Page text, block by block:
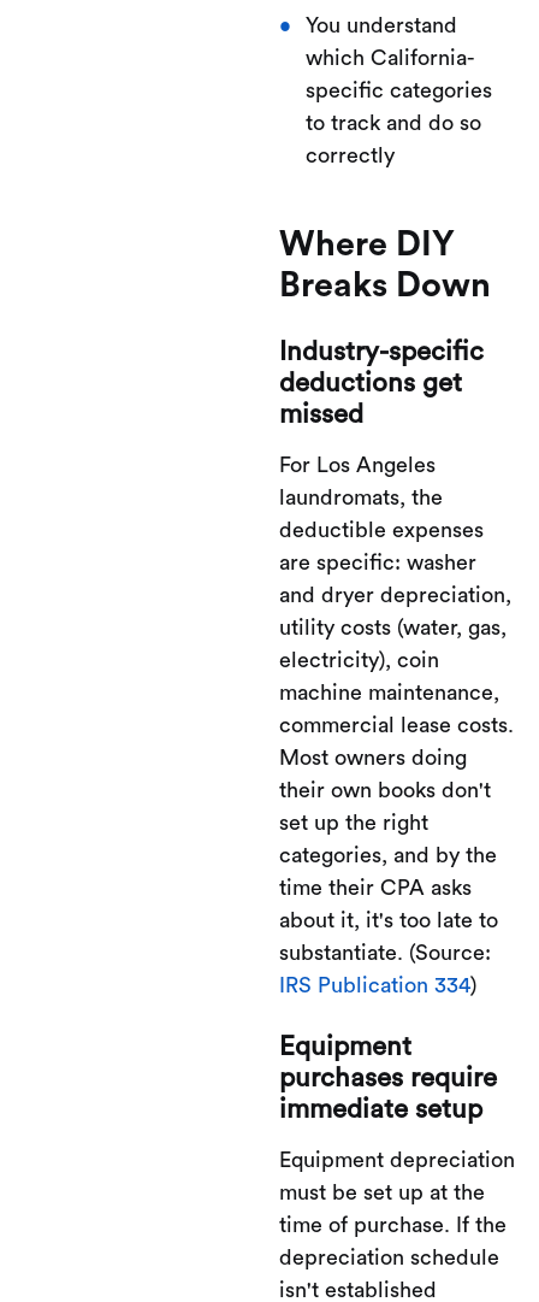
You understand
which California-
specific categories
to track and do so
correctly
Where DIY
Breaks Down
Industry-specific
deductions get
missed
For Los Angeles
laundromats, the
deductible expenses
are specific: washer
and dryer depreciation,
utility costs (water, gas,
electricity), coin
machine maintenance,
commercial lease costs.
Most owners doing
their own books don't
set up the right
categories, and by the
time their CPA asks
about it, it's too late to
substantiate. (Source:
IRS Publication 334)
Equipment
purchases require
immediate setup
Equipment depreciation
must be set up at the
time of purchase. If the
depreciation schedule
isn't established